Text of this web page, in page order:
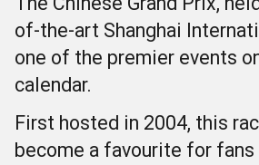
of-the-art Shanghai
one of the premier events
calendar.
First hosted in 2004, this
become a favourite for fans